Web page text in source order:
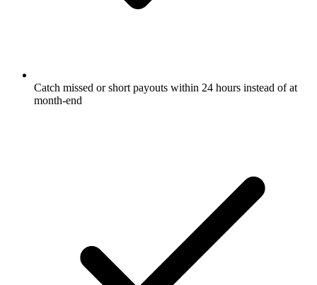
Catch missed or short payouts within 24 hours instead of at
month-end